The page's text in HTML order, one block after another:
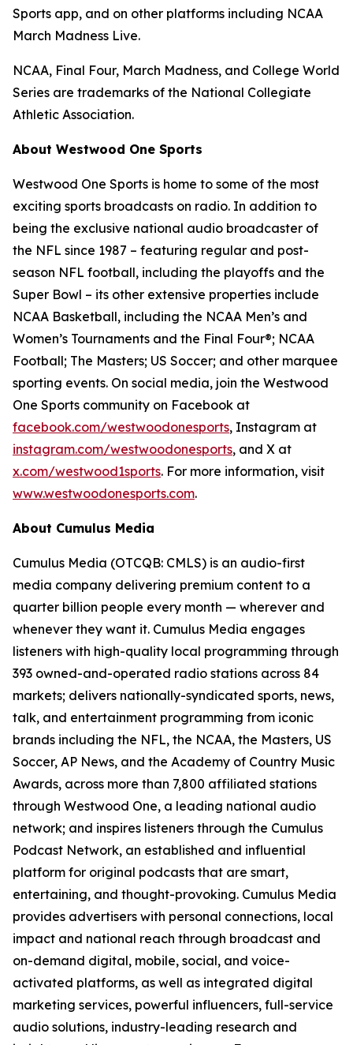
Sports app, and on other platforms including NCAA
March Madness Live.
NCAA, Final Four, March Madness, and College World
Series are trademarks of the National Collegiate
Athletic Association.
About Westwood One Sports
Westwood One Sports is home to some of the most
exciting sports broadcasts on radio. In addition to
being the exclusive national audio broadcaster of
the NFL since 1987 – featuring regular and post-
season NFL football, including the playoffs and the
Super Bowl – its other extensive properties include
NCAA Basketball, including the NCAA Men’s and
Women’s Tournaments and the Final Four®; NCAA
Football; The Masters; US Soccer; and other marquee
sporting events. On social media, join the Westwood
One Sports community on Facebook at
facebook.com/westwoodonesports, Instagram at
instagram.com/westwoodonesports, and X at
x.com/westwood1sports. For more information, visit
www.westwoodonesports.com.
About Cumulus Media
Cumulus Media (OTCQB: CMLS) is an audio-first
media company delivering premium content to a
quarter billion people every month — wherever and
whenever they want it. Cumulus Media engages
listeners with high-quality local programming through
393 owned-and-operated radio stations across 84
markets; delivers nationally-syndicated sports, news,
talk, and entertainment programming from iconic
brands including the NFL, the NCAA, the Masters, US
Soccer, AP News, and the Academy of Country Music
Awards, across more than 7,800 affiliated stations
through Westwood One, a leading national audio
network; and inspires listeners through the Cumulus
Podcast Network, an established and influential
platform for original podcasts that are smart,
entertaining, and thought-provoking. Cumulus Media
provides advertisers with personal connections, local
impact and national reach through broadcast and
on-demand digital, mobile, social, and voice-
activated platforms, as well as integrated digital
marketing services, powerful influencers, full-service
audio solutions, industry-leading research and